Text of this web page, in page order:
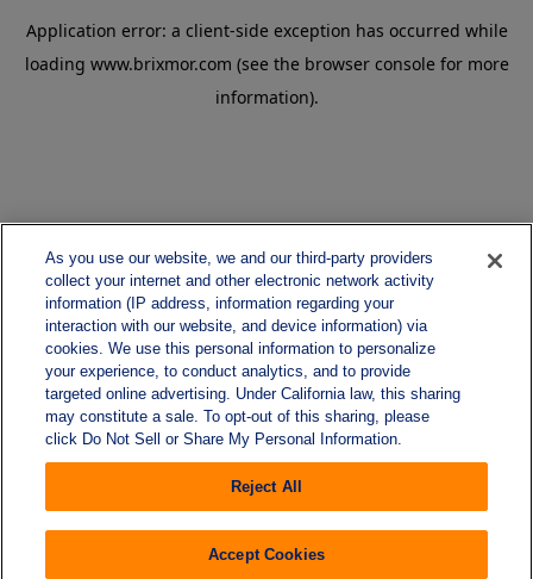
As you use our website, we and our third-party providers
collect your internet and other electronic network activity
information (IP address, information regarding your
interaction with our website, and device information) via
cookies. We use this personal information to personalize
your experience, to conduct analytics, and to provide
targeted online advertising. Under California law, this sharing
may constitute a sale. To opt-out of this sharing, please
click Do Not Sell or Share My Personal Information.
Reject All
Accept Cookies
Application error: a client-side exception has occurred while
loading www.brixmor.com (see the browser console for more
information).